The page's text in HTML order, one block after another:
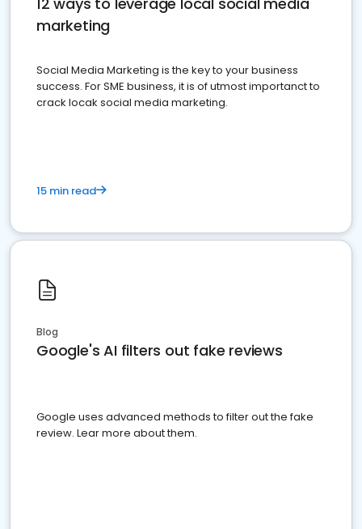
marketing
Social Media Marketing is the key to your business
success. For SME business, it is of utmost importanct to
crack locak social media marketing.
15 min read
Blog
Google's AI filters out fake reviews
Google uses advanced methods to filter out the fake
review. Lear more about them.